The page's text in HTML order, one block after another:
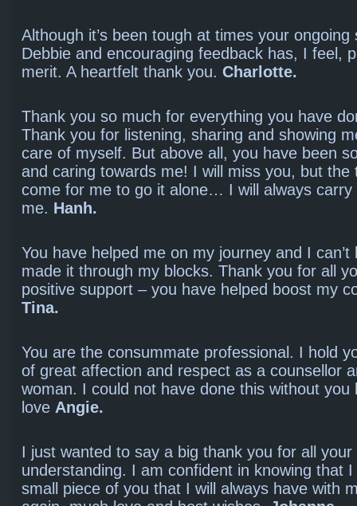
Although it’s been tough at times your ongoing
Debbie and encouraging feedback has, I feel,
merit. A heartfelt thank you. Charlotte.
Thank you so much for everything you have
Thank you for listening, sharing and showing
care of myself. But above all, you have been
and caring towards me! I will miss you, but the
come for me to go it alone… I will always carry
me. Hanh.
You have helped me on my journey and I can’t
made it through my blocks. Thank you for all
positive support – you have helped boost my
Tina.
You are the consummate professional. I hold
of great affection and respect as a counsellor
woman. I could not have done this without you
love Angie.
I just wanted to say a big thank you for all your
understanding. I am confident in knowing that
small piece of you that I will always have with